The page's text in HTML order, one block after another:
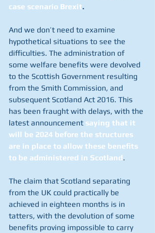
case scenario Brexit.
And we don’t need to examine
hypothetical situations to see the
difficulties. The administration of
some welfare benefits were devolved
to the Scottish Government resulting
from the Smith Commission, and
subsequent Scotland Act 2016. This
has been fraught with delays, with the
latest announcement saying that it
will be 2024 before the structures
are in place to allow these benefits
to be administered in Scotland.
The claim that Scotland separating
from the UK could practically be
achieved in eighteen months is in
tatters, with the devolution of some
benefits proving impossible to carry